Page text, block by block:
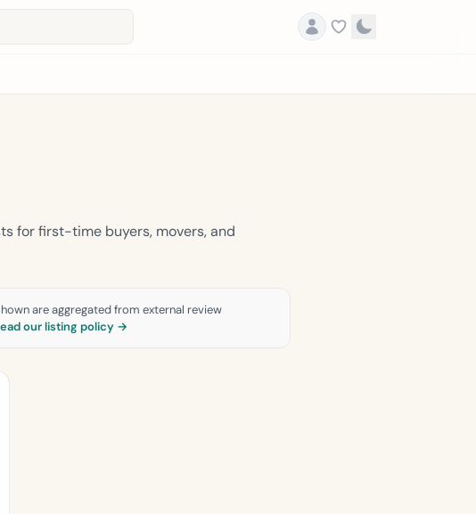
for first-time buyers, movers, and
are aggregated from external review
our listing policy →